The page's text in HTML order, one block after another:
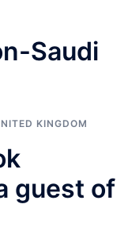
Saudi
KINGDOM
guest of